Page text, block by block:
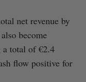
net revenue by
become
a total of €2.4
flow positive for